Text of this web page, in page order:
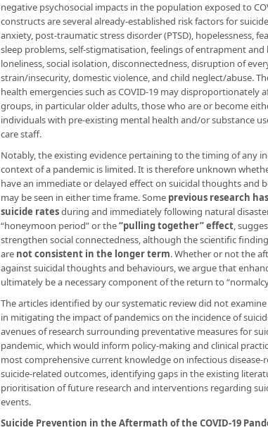
negative psychosocial impacts in the population exposed to
constructs are several already-established risk factors for
anxiety, post-traumatic stress disorder (PTSD), hopelessness,
sleep problems, self-stigmatisation, feelings of entrapment
loneliness, social isolation, disconnectedness, disruption of
strain/insecurity, domestic violence, and child neglect/abuse.
health emergencies such as COVID-19 may
groups, in particular older adults, those who are or become
individuals with pre-existing mental health and/or substance
care staff.
Notably, the existing evidence pertaining to the timing of any
context of a pandemic is limited. It is therefore unknown
have an immediate or delayed effect on suicidal thoughts and
may be seen in either time frame. Some previous research
suicide ratesduring and immediately following natural
“honeymoon period” or the“pulling together” effect,
strengthen social connectedness, although the scientific
are not consistent in the longer term. Whether or not the
against suicidal thoughts and behaviours, we argue that
ultimately be a necessary component of the return to
The articles identified by our systematic review did not
in mitigating the impact of pandemics on the incidence of
avenues of research surrounding preventative measures for
pandemic, which would inform policy-making and clinical
most comprehensive current knowledge on infectious
suicide-related outcomes, identifying gaps in the existing
prioritisation of future research and interventions regarding
events.
Suicide Prevention in the Aftermath of the COVID-19